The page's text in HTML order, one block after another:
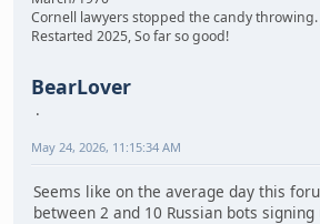
Cornell lawyers stopped the candy throwing.
Restarted 2025, So far so good!
BearLover
May 24, 2026, 11:15:34 AM
Seems like on the average day this
between 2 and 10 Russian bots